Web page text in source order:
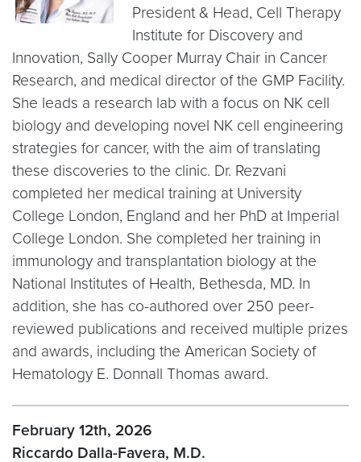
President & Head, Cell Therapy
Institute for Discovery and
Innovation, Sally Cooper Murray Chair in Cancer
Research, and medical director of the GMP Facility.
She leads a research lab with a focus on NK cell
biology and developing novel NK cell engineering
strategies for cancer, with the aim of translating
these discoveries to the clinic. Dr. Rezvani
completed her medical training at University
College London, England and her PhD at Imperial
College London. She completed her training in
immunology and transplantation biology at the
National Institutes of Health, Bethesda, MD. In
addition, she has co-authored over 250 peer-
reviewed publications and received multiple prizes
and awards, including the American Society of
Hematology E. Donnall Thomas award.
February 12th, 2026
Riccardo Dalla-Favera, M.D.